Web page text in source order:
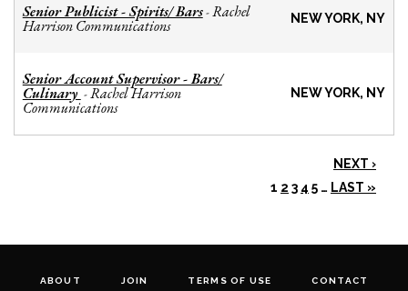
Senior Publicist - Spirits/ Bars-Rachel
Harrison Communications NEW YORK, NY
Senior Account Supervisor - Bars/
Culinary -Rachel Harrison
Communications
NEW YORK, NY
NEXT ›
1 2 3 4 5 … LAST »
ABOUT JOIN TERMS OF USE CONTACT